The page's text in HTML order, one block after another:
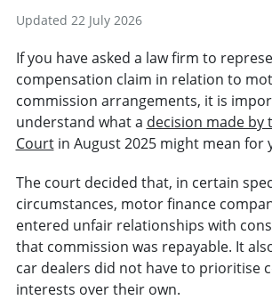
Updated 22 July 2026
If you have asked a law firm to
compensation claim in relation to
commission arrangements, it is
understand what a decision made by
Courtin August 2025 might mean for
The court decided that, in certain
circumstances, motor finance
entered unfair relationships with
that commission was repayable. It
car dealers did not have to prioritise
interests over their own.